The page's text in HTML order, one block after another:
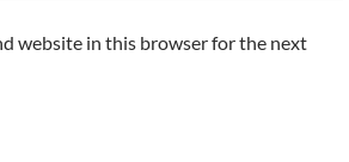
website in this browser for the next